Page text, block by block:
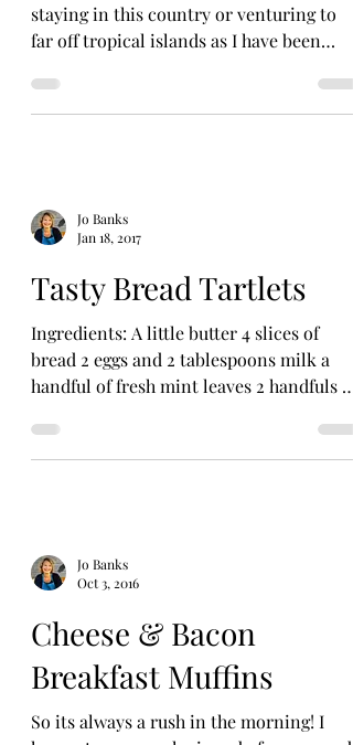
staying in this country or venturing to
far off tropical islands as I have been
Jo Banks
Jan 18, 2017
Tasty Bread Tartlets
Ingredients: A little butter 4 slices of
bread 2 eggs and 2 tablespoons milk a
handful of fresh mint leaves 2 handfuls of
Jo Banks
Oct 3, 2016
Cheese & Bacon
Breakfast Muffins
So its always a rush in the morning! I